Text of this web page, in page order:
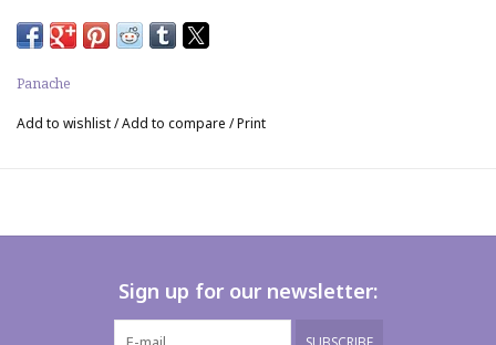
Panache
Add to wishlist/Add to compare /Print
Sign up for our newsletter: